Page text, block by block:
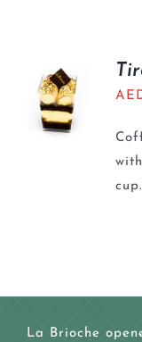
cup.
La Brioche